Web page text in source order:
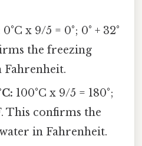
0°C x 9/5 = 0°; 0° + 32°
the freezing
100°C x 9/5 = 180°;
This confirms the
in Fahrenheit.